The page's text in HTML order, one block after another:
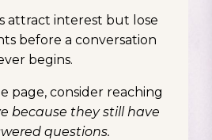
attract interest but lose
before a conversation
begins.
page, consider reaching
because they still have
questions.